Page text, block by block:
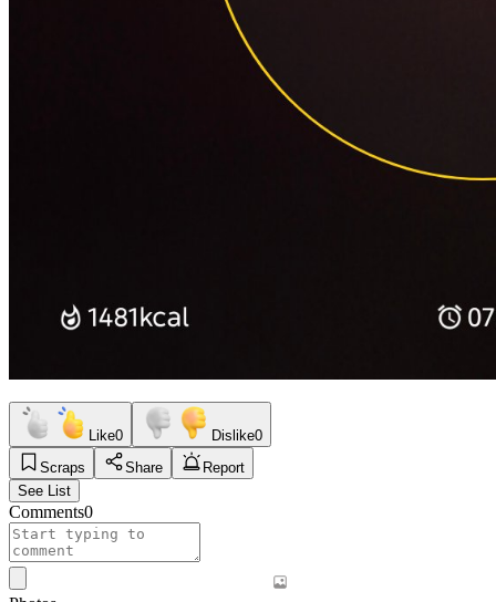
Like0 Dislike0
Scraps
Share
Report
See List
Comments0